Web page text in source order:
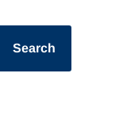
Search